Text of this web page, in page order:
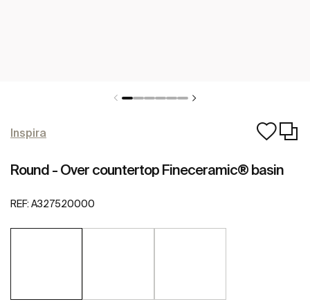
Inspira
Round - Over countertop Fineceramic® basin
REF: A327520000